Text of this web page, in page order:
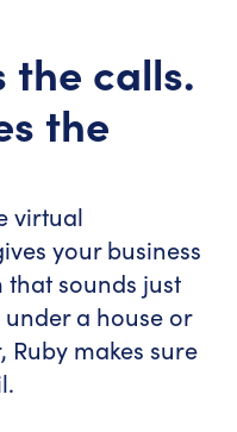
the calls.
the
virtual
your business
sounds just
under a house or
makes sure